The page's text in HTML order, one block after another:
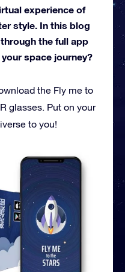
experience of
style. In this blog
the full app
space journey?
the Fly me to
glasses. Put on your
to you!